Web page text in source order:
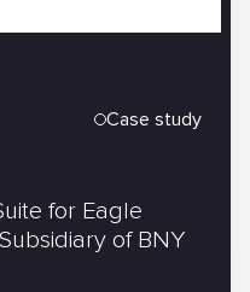
Case study
for Eagle
of BNY